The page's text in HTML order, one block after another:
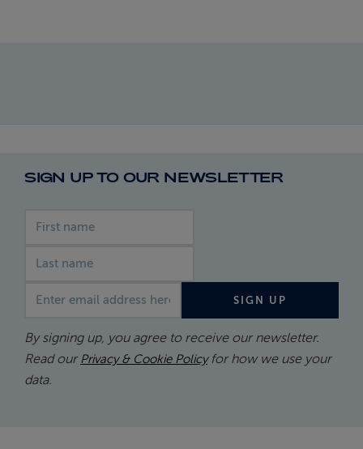
SIGN UP TO OUR NEWSLETTER
SIGN UP
By signing up, you agree to receive our newsletter.
Read our Privacy & Cookie Policyfor how we use your
data.